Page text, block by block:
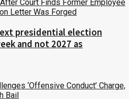
presidential election
and not 2027 as